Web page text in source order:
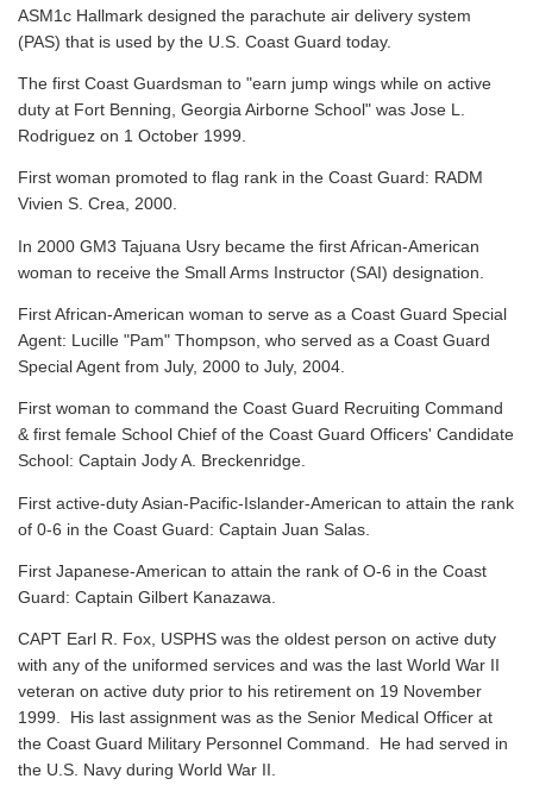
ASM1c Hallmark designed the parachute air delivery system
(PAS) that is used by the U.S. Coast Guard today.
The first Coast Guardsman to "earn jump wings while on active
duty at Fort Benning, Georgia Airborne School" was Jose L.
Rodriguez on 1 October 1999.
First woman promoted to flag rank in the Coast Guard: RADM
Vivien S. Crea, 2000.
In 2000 GM3 Tajuana Usry became the first African-American
woman to receive the Small Arms Instructor (SAI) designation.
First African-American woman to serve as a Coast Guard Special
Agent: Lucille "Pam" Thompson, who served as a Coast Guard
Special Agent from July, 2000 to July, 2004.
First woman to command the Coast Guard Recruiting Command
& first female School Chief of the Coast Guard Officers' Candidate
School: Captain Jody A. Breckenridge.
First active-duty Asian-Pacific-Islander-American to attain the rank
of 0-6 in the Coast Guard: Captain Juan Salas.
First Japanese-American to attain the rank of O-6 in the Coast
Guard: Captain Gilbert Kanazawa.
CAPT Earl R. Fox, USPHS was the oldest person on active duty
with any of the uniformed services and was the last World War II
veteran on active duty prior to his retirement on 19 November
1999. His last assignment was as the Senior Medical Officer at
the Coast Guard Military Personnel Command. He had served in
the U.S. Navy during World War II.